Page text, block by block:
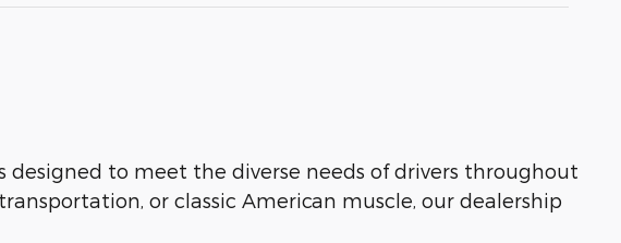
designed to meet the diverse needs of drivers throughout
or classic American muscle, our dealership